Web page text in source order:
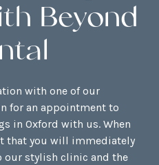
Beyond
with one of our
for an appointment to
in Oxford with us. When
that you will immediately
our stylish clinic and the